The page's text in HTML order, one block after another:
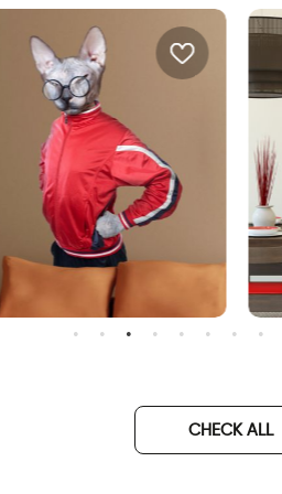
cat wall sticker
CHECK ALL